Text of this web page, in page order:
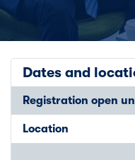
Dates and
Registration open
Location